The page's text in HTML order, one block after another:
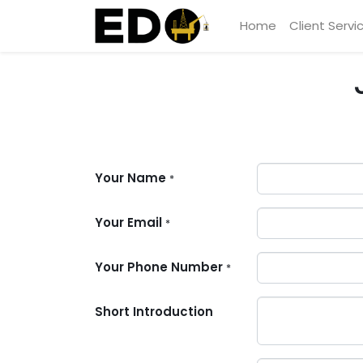
Home Client
Your Name *
Your Email *
Your Phone Number *
Short Introduction